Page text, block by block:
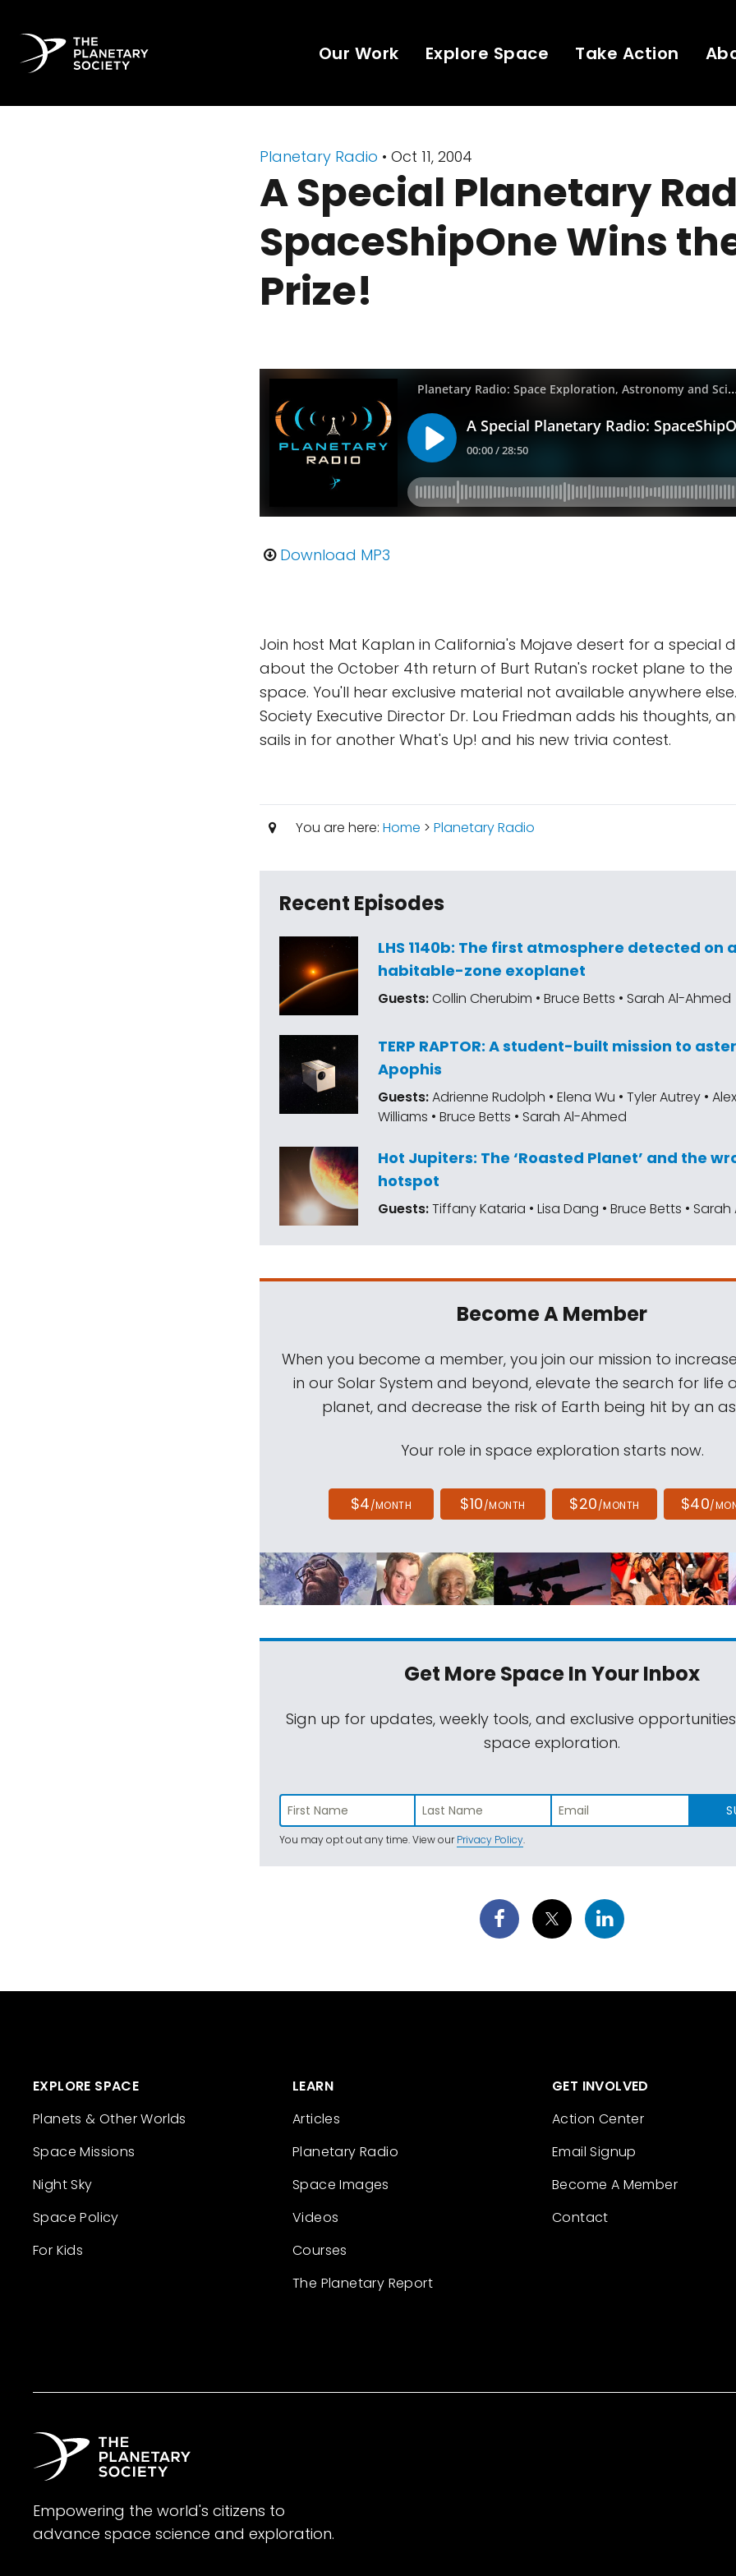
Our Work Explore Space Take Action
Planetary Radio • Oct 11, 2004
A Special Planetary
SpaceShipOne Wins
Prize!
Download MP3
Join host Mat Kaplan in California's Mojave desert for a special
about the October 4th return of Burt Rutan's rocket plane to
space. You'll hear exclusive material not available anywhere
Society Executive Director Dr. Lou Friedman adds his thoughts,
sails in for another What's Up! and his new trivia contest.
You are here: Home > Planetary Radio
Recent Episodes
LHS 1140b: The first atmosphere detected on
habitable-zone exoplanet
Guests:Collin Cherubim • Bruce Betts • Sarah Al-Ahmed
TERP RAPTOR: A student-built mission to
Apophis
Guests:Adrienne Rudolph • Elena Wu • Tyler Autrey •
Williams • Bruce Betts • Sarah Al-Ahmed
Hot Jupiters: The ‘Roasted Planet’ and the
hotspot
Guests:Tiffany Kataria • Lisa Dang • Bruce Betts •
Become A Member
When you become a member, you join our mission to
in our Solar System and beyond, elevate the search for life
planet, and decrease the risk of Earth being hit by an
Your role in space exploration starts now.
$4/MONTH $10/MONTH $20/MONTH $40/
Get More SpaceIn Your Inbox
Sign up for updates, weekly tools, and exclusive
space exploration.
You may opt out any time. View ourPrivacy Policy.
EXPLORE SPACE
Planets & Other Worlds
Space Missions
Night Sky
Space Policy
For Kids
LEARN
Articles
Planetary Radio
Space Images
Videos
Courses
The Planetary Report
GET INVOLVED
Action Center
Email Signup
Become A Member
Contact
Empowering the world's citizens to
advance space science and exploration.